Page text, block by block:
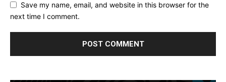
Save my name, email, and website in this browser for the
next time I comment.